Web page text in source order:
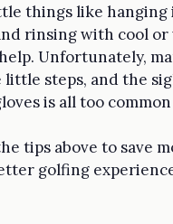
things like
rinsing with cool
Unfortunately,
little steps, and the
is all too
tips above to save
golfing